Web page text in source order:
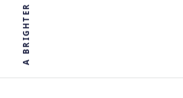
A
B
R
I
G
H
T
E
R